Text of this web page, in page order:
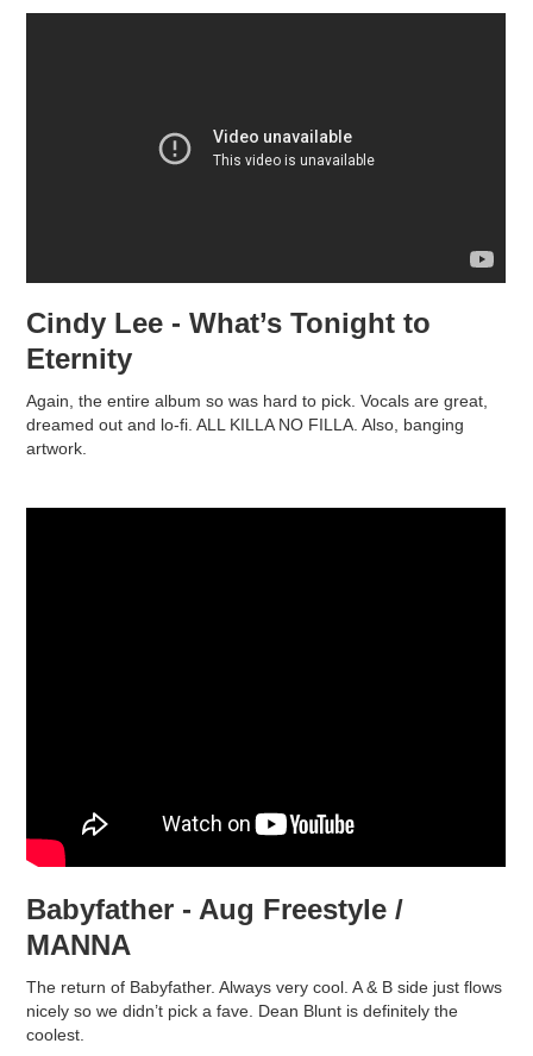
Cindy Lee - What’s Tonight to
Eternity
Again, the entire album so was hard to pick. Vocals are great,
dreamed out and lo-fi. ALL KILLA NO FILLA. Also, banging
artwork.
Babyfather - Aug Freestyle /
MANNA
The return of Babyfather. Always very cool. A & B side just flows
nicely so we didn’t pick a fave. Dean Blunt is definitely the
coolest.